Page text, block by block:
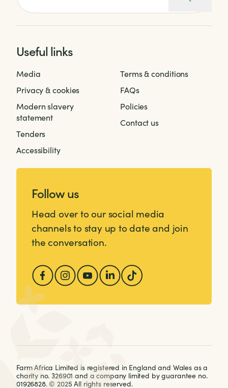
Useful links
Media
Privacy & cookies
Modern slavery
statement
Tenders
Accessibility
Terms & conditions
FAQs
Policies
Contact us
Follow us
Head over to our social media
channels to stay up to date and join
the conversation.
Farm Africa Limited is registered in England and Wales as a
charity no. 326901 and a company limited by guarantee no.
01926828. © 2025 All rights reserved.